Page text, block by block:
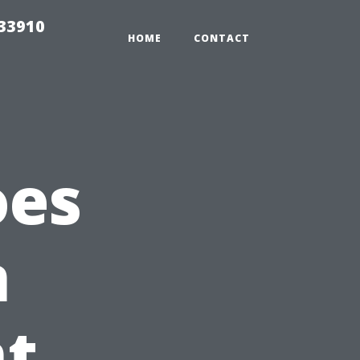
HOME CONTACT